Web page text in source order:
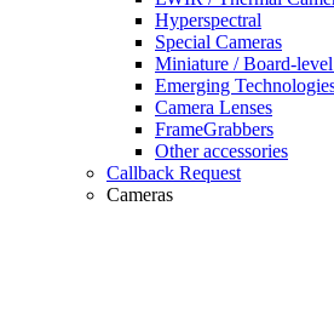
Hyperspectral
Special Cameras
Miniature / Board-level
Emerging
Camera Lenses
FrameGrabbers
Other accessories
Callback Request
Cameras